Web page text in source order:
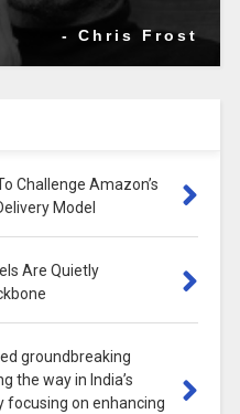
- Chris Frost
Challenge Amazon’s
Model
Are Quietly
groundbreaking
the way in India’s
focusing on enhancing